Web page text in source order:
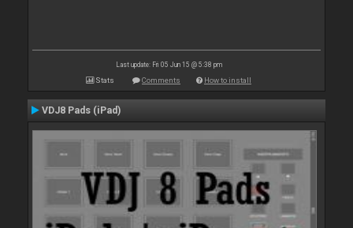
Last update: Fri 05 Jun 15 @ 5:38 pm
Stats Comments How to install
VDJ8 Pads (iPad)